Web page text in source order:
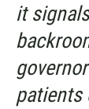
it
patients